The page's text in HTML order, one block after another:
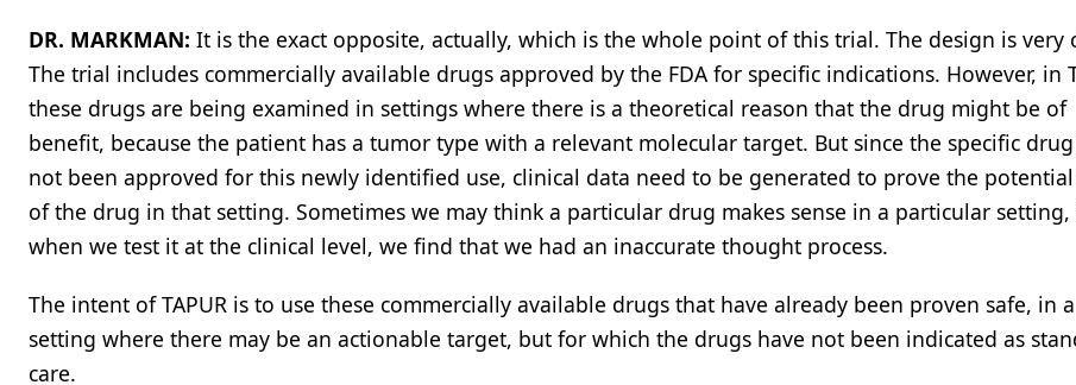
DR. MARKMAN: It is the exact opposite, actually, which is the whole point of this trial. The design is very
The trial includes commercially available drugs approved by the FDA for specific indications. However, in
these drugs are being examined in settings where there is a theoretical reason that the drug might be of
benefit, because the patient has a tumor type with a relevant molecular target. But since the specific
not been approved for this newly identified use, clinical data need to be generated to prove the
of the drug in that setting. Sometimes we may think a particular drug makes sense in a particular
when we test it at the clinical level, we find that we had an inaccurate thought process.
The intent of TAPUR is to use these commercially available drugs that have already been proven safe, in a
setting where there may be an actionable target, but for which the drugs have not been indicated as
care.